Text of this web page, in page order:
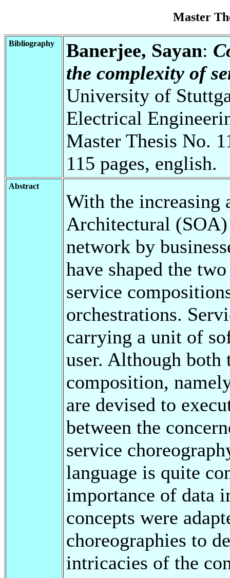
Master
Bibliography Banerjee, Sayan:
the complexity of
University of
Electrical
Master Thesis No.
115 pages, english.
Abstract
With the increasing
Architectural
network by
have shaped the
service
orchestrations.
carrying a unit of
user. Although both
composition,
are devised to
between the
service
language is quite
importance of data
concepts were
choreographies to
intricacies of the